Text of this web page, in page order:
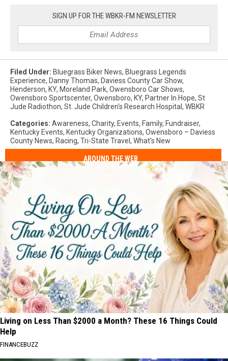
SIGN UP FOR THE WBKR-FM NEWSLETTER
Filed Under: Bluegrass Biker News, Bluegrass Legends
Experience, Danny Thomas, Daviess County Car Show,
Henderson, KY, Moreland Park, Owensboro Car Shows,
Owensboro Sportscenter, Owensboro, KY, Partner In Hope, St
Jude Radiothon, St. Jude Children's Research Hospital, WBKR
Categories: Awareness, Charity, Events, Family, Fundraiser,
Kentucky Events, Kentucky Organizations, Owensboro – Daviess
County News, Racing, Tri-State Travel , What's New
AROUND THE WEB
Living on Less Than $2000 a Month? These 16 Things Could
Help
FINANCEBUZZ